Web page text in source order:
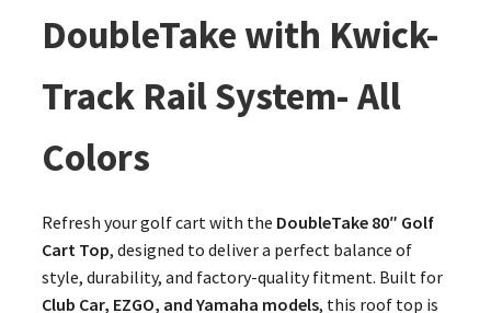
DoubleTake with Kwick-
Track Rail System- All
Colors
Refresh your golf cart with the DoubleTake 80″ Golf
Cart Top, designed to deliver a perfect balance of
style, durability, and factory-quality fitment. Built for
Club Car, EZGO, and Yamaha models, this roof top is